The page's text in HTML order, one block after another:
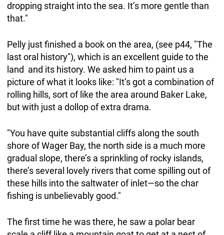
dropping straight into the sea. It’s more gentle than
that."
Pelly just finished a book on the area, (see p44, "The
last oral history"), which is an excellent guide to the
land and its history. We asked him to paint us a
picture of what it looks like: "It’s got a combination of
rolling hills, sort of like the area around Baker Lake,
but with just a dollop of extra drama.
"You have quite substantial cliffs along the south
shore of Wager Bay, the north side is a much more
gradual slope, there’s a sprinkling of rocky islands,
there’s several lovely rivers that come spilling out of
these hills into the saltwater of inlet—so the char
fishing is unbelievably good."
The first time he was there, he saw a polar bear